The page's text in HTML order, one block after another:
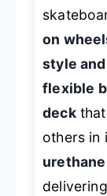
on
style
flexible
deckthat
others in